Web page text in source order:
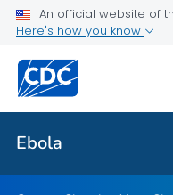
An official website of
Here's how you know
Ebola
Related Topics
Ebola